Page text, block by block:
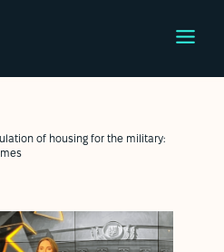
of housing for the military: